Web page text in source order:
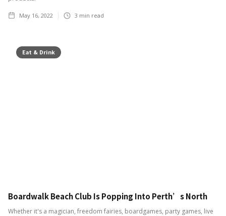
May 16, 2022 3 min read
Eat & Drink
Boardwalk Beach Club Is Popping Into Perth’s North
Whether it's a magician, freedom fairies, boardgames, party games, live